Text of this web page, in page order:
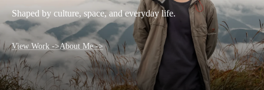
Shaped by culture, space, and everyday life.
View Work ->About Me ->